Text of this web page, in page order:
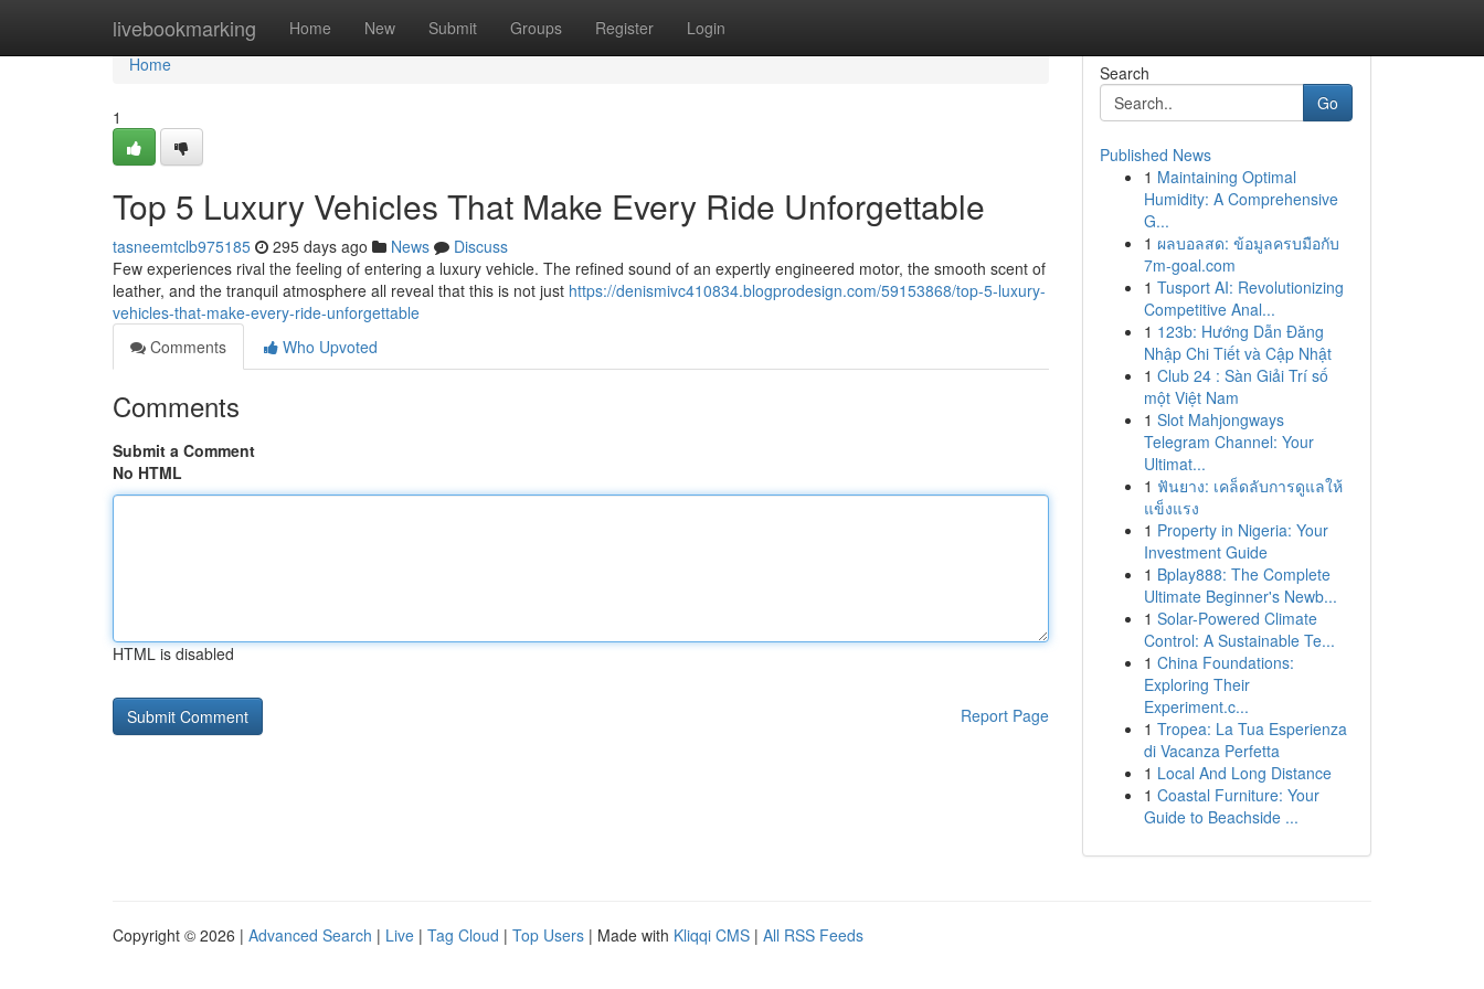
livebookmarking Home New Submit Groups Register Login
Home
Home
1
Top 5 Luxury Vehicles That Make Every Ride Unforgettable
tasneemtclb975185 295 days ago News
Discuss
Few experiences rival the feeling of entering a luxury vehicle. The refined sound of an expertly engineered motor, the smooth scent of
leather, and the tranquil atmosphere all reveal that this is not just https://denismivc410834.blogprodesign.com/59153868/top-5-luxury-
vehicles-that-make-every-ride-unforgettable
Comments
Who Upvoted
Comments
Submit a Comment
No HTML
HTML is disabled
Report Page
Search
Go
Published News
1 Maintaining Optimal
Humidity: A Comprehensive
G...
1 ผลบอลสด: ข้อมูลครบมือกับ
7m-goal.com
1 Tusport AI: Revolutionizing
Competitive Anal...
1 123b: Hướng Dẫn Đăng
Nhập Chi Tiết và Cập Nhật
1 Club 24 : Sàn Giải Trí số
một Việt Nam
1 Slot Mahjongways
Telegram Channel: Your
Ultimat...
1 ฟันยาง: เคล็ดลับการดูแลให้
แข็งแรง
1 Property in Nigeria: Your
Investment Guide
1 Bplay888: The Complete
Ultimate Beginner's Newb...
1 Solar-Powered Climate
Control: A Sustainable Te...
1 China Foundations:
Exploring Their
Experiment.c...
1 Tropea: La Tua Esperienza
di Vacanza Perfetta
1 Local And Long Distance
1 Coastal Furniture: Your
Guide to Beachside ...
Copyright © 2026 | Advanced Search | Live | Tag Cloud | Top Users | Made with Kliqqi CMS | All RSS Feeds